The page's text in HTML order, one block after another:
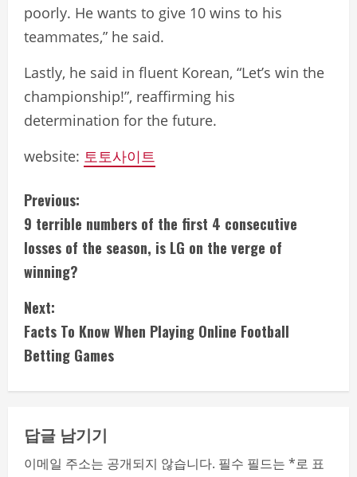
poorly. He wants to give 10 wins to his
teammates,” he said.
Lastly, he said in fluent Korean, “Let’s win the
championship!”, reaffirming his
determination for the future.
website: 토토사이트
C
o
n
t
i
n
u
e
Previous:
9 terrible numbers of the first 4 consecutive
losses of the season, is LG on the verge of
winning?
Next:
Facts To Know When Playing Online Football
Betting Games
답글 남기기
이메일 주소는 공개되지 않습니다. 필수 필드는 *로 표